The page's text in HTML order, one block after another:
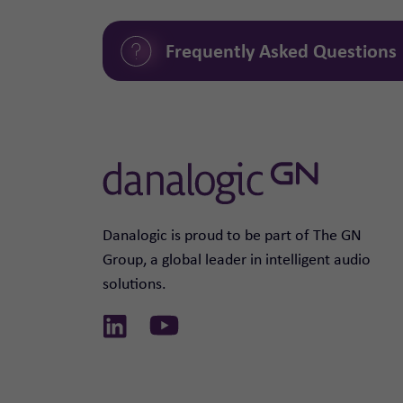
Frequently Asked Questions
Danalogic is proud to be part of The GN
Group, a global leader in intelligent audio
solutions.
Link to LinkedinLink to Youtube